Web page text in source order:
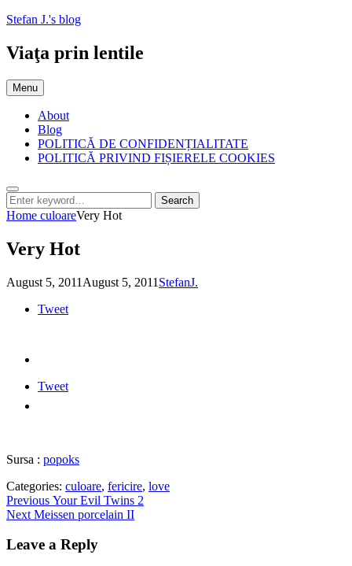
Skip
content
Stefan J.'s blog
Viaţa prin lentile
Menu
About
Blog
POLITICĂ DE CONFIDENȚIALITATE
POLITICĂ PRIVIND FIȘIERELE COOKIES
Search
Search
for:
Search
Home culoareVery Hot
Very Hot
Posted
August 5, 2011 August 5, 2011 by
StefanJ.
Tweet
Tweet
Sursa : popoks
Categories: culoare, fericire, love
Post
navigation
Previous Previous
post:
Your Evil Twins 2
Next Next
Meissen porcelain II
Leave a Reply